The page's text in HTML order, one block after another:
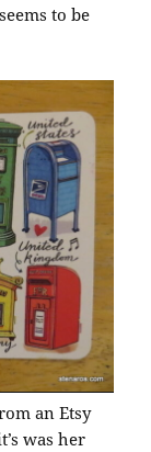
to be
an Etsy
was her